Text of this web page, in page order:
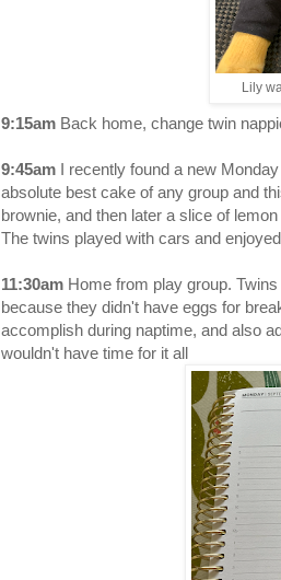
Lily
9:15am Back home, change twin
9:45amI recently found a new
absolute best cake of any group and
brownie, and then later a slice of
The twins played with cars and
11:30amHome from play group.
because they didn't have eggs for
accomplish during naptime, and also
wouldn't have time for it all